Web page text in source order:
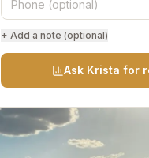
+ Add a note (optional)
Ask Krista for